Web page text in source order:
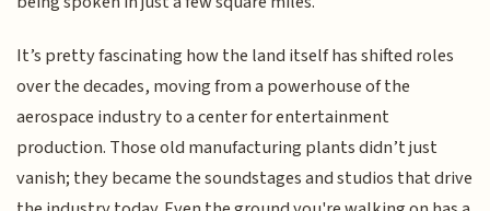
It’s pretty fascinating how the land itself has shifted roles
over the decades, moving from a powerhouse of the
aerospace industry to a center for entertainment
production. Those old manufacturing plants didn’t just
vanish; they became the soundstages and studios that drive